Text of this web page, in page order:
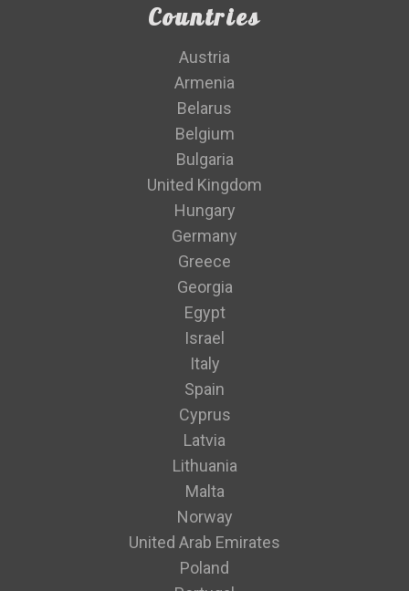
Countries
Austria
Armenia
Belarus
Belgium
Bulgaria
United Kingdom
Hungary
Germany
Greece
Georgia
Egypt
Israel
Italy
Spain
Cyprus
Latvia
Lithuania
Malta
Norway
United Arab Emirates
Poland